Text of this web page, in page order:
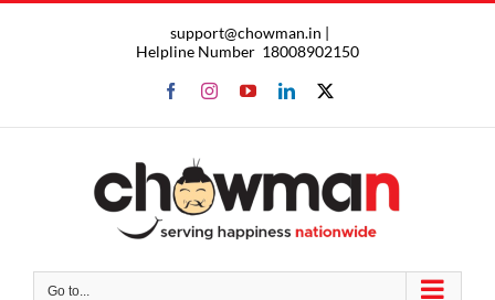
support@chowman.in |
Helpline Number 18008902150
FacebookInstagram
YouTubeLinkedIn
X
Go to...